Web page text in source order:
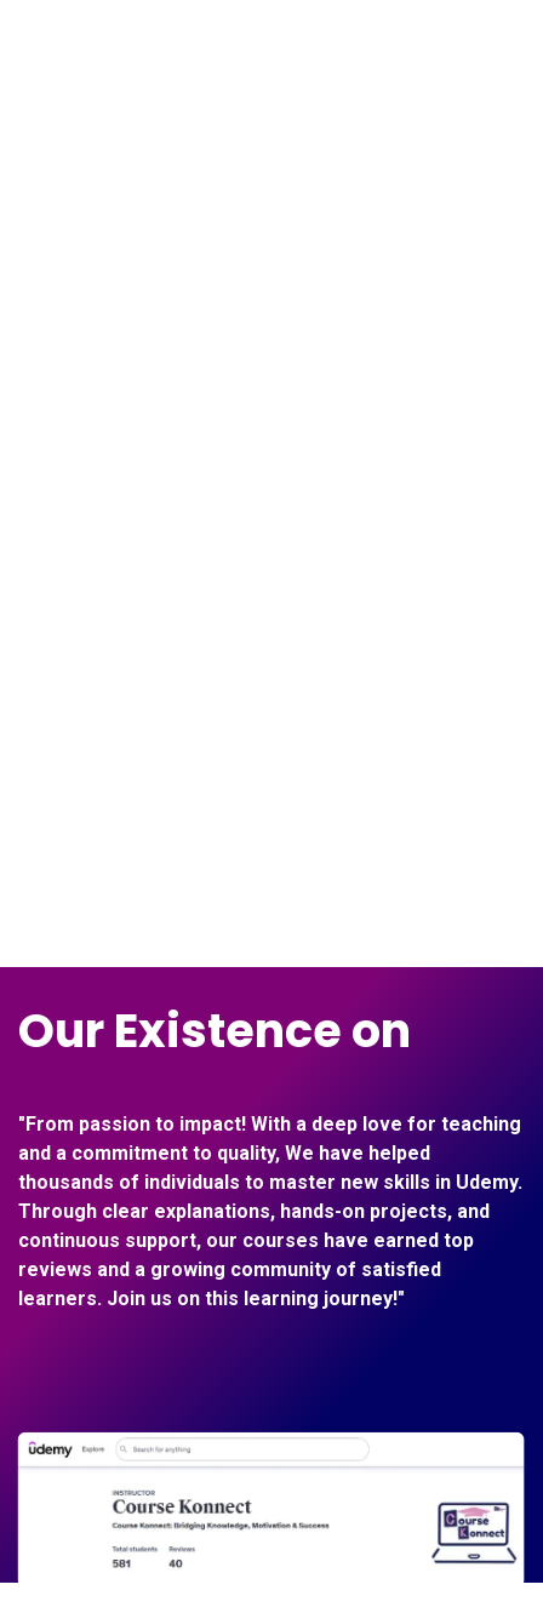
Our Existence on
"From passion to impact! With a deep love for teaching
and a commitment to quality, We have helped
thousands of individuals to master new skills in Udemy.
Through clear explanations, hands-on projects, and
continuous support, our courses have earned top
reviews and a growing community of satisfied
learners. Join us on this learning journey!"